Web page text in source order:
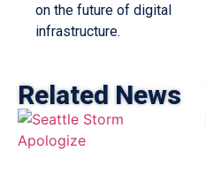
on the future of digital
infrastructure.
Related News